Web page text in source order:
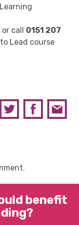
or call 0151 207
Lead course
benefit